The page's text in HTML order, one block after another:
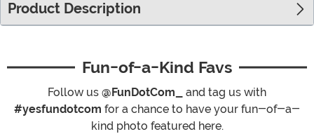
Product Description
Fun-of-a-Kind Favs
Follow us @FunDotCom_
and tag us with
#yesfundotcom for a chance to have your fun-of-a-
kind photo featured here.